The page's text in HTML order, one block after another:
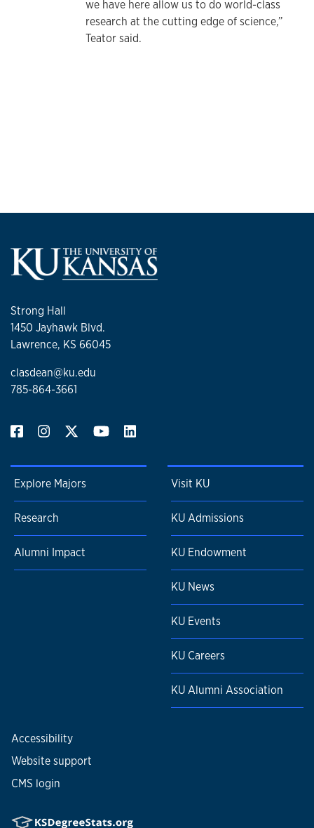
we have here allow us to do world-class
research at the cutting edge of science,”
Teator said.
Strong Hall
1450 Jayhawk Blvd.
Lawrence, KS 66045
clasdean@ku.edu
785-864-3661
Explore Majors
Research
Alumni Impact
Visit KU
KU Admissions
KU Endowment
KU News
KU Events
KU Careers
KU Alumni Association
Accessibility
Website support
CMS login